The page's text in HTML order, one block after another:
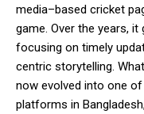
media–based cricket
game. Over the years, it
focusing on timely
centric storytelling.
now evolved into one
platforms in